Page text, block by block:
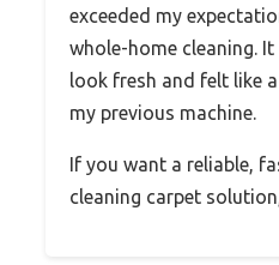
exceeded my
whole-home cleaning.
look fresh and felt like
my previous machine.
If you want a reliable,
cleaning carpet